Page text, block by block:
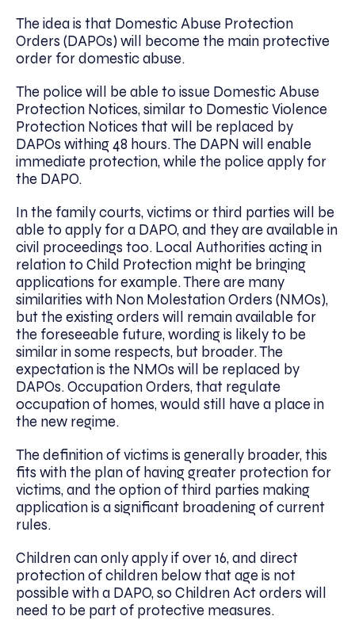
The idea is that Domestic Abuse Protection
Orders (DAPOs) will become the main protective
order for domestic abuse.
The police will be able to issue Domestic Abuse
Protection Notices, similar to Domestic Violence
Protection Notices that will be replaced by
DAPOs withing 48 hours. The DAPN will enable
immediate protection, while the police apply for
the DAPO.
In the family courts, victims or third parties will be
able to apply for a DAPO, and they are available in
civil proceedings too. Local Authorities acting in
relation to Child Protection might be bringing
applications for example. There are many
similarities with Non Molestation Orders (NMOs),
but the existing orders will remain available for
the foreseeable future, wording is likely to be
similar in some respects, but broader. The
expectation is the NMOs will be replaced by
DAPOs. Occupation Orders, that regulate
occupation of homes, would still have a place in
the new regime.
The definition of victims is generally broader, this
fits with the plan of having greater protection for
victims, and the option of third parties making
application is a significant broadening of current
rules.
Children can only apply if over 16, and direct
protection of children below that age is not
possible with a DAPO, so Children Act orders will
need to be part of protective measures.